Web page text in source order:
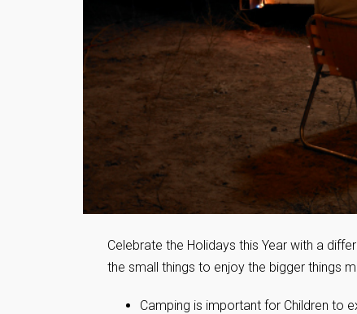
Celebrate the Holidays this Year with a
the small things to enjoy the bigger things
Camping is important for Children to